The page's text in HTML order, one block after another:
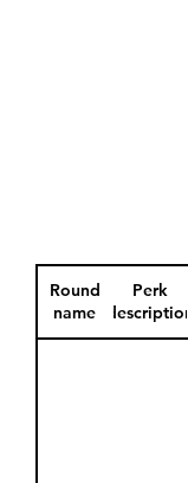
Round
name
Perk
description